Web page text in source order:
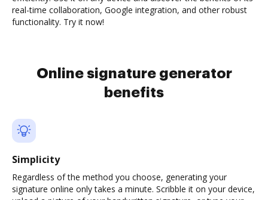
real-time collaboration, Google integration, and other robust
functionality. Try it now!
Online signature generator
benefits
Simplicity
Regardless of the method you choose, generating your
signature online only takes a minute. Scribble it on your device,